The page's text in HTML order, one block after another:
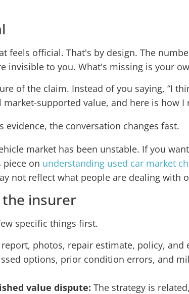
feels official. That's by design. The
invisible to you. What's missing is your
of the claim. Instead of you saying, “I
supported value, and here is how I
the conversation changes fast.
market has been unstable. If you
piece on understanding used car market
not reflect what people are dealing with
insurer
specific things first.
photos, repair estimate, policy, and
options, prior condition errors, and
value dispute: The strategy is